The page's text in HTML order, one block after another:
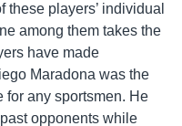
players’ individual
among them takes the
have made
Maradona was the
for any sportsmen. He
opponents while